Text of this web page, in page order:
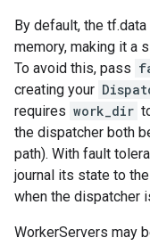
By default, the
memory, making it a
To avoid this, pass
creating your
requires work_dir
the dispatcher both
path). With fault
journal its state to
when the dispatcher
WorkerServers may